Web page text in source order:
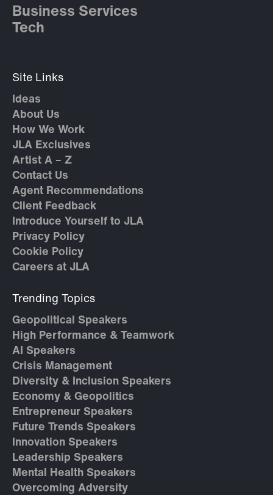
Business Services
Tech
Site Links
Ideas
About Us
How We Work
JLA Exclusives
Artist A – Z
Contact Us
Agent Recommendations
Client Feedback
Introduce Yourself to JLA
Privacy Policy
Cookie Policy
Careers at JLA
Trending Topics
Geopolitical Speakers
High Performance & Teamwork
AI Speakers
Crisis Management
Diversity & Inclusion Speakers
Economy & Geopolitics
Entrepreneur Speakers
Future Trends Speakers
Innovation Speakers
Leadership Speakers
Mental Health Speakers
Overcoming Adversity